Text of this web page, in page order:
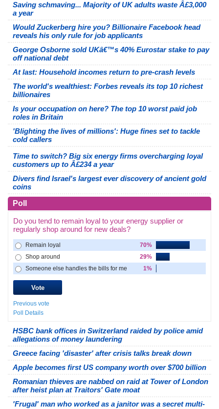
Saving schmaving... Majority of UK adults waste Â£3,000
a year
Would Zuckerberg hire you? Billionaire Facebook head
reveals his only rule for job applicants
George Osborne sold UKâ€™s 40% Eurostar stake to pay
off national debt
At last: Household incomes return to pre-crash levels
The world's wealthiest: Forbes reveals its top 10 richest
billionaires
Is your occupation on here? The top 10 worst paid job
roles in Britain
'Blighting the lives of millions': Huge fines set to tackle
cold callers
Time to switch? Big six energy firms overcharging loyal
customers up to Â£234 a year
Divers find Israel's largest ever discovery of ancient gold
coins
Poll
Do you tend to remain loyal to your energy supplier or
regularly shop around for new deals?
Remain loyal
70%
Shop around
29%
Someone else handles the bills for me
1%
Previous vote
Poll Details
HSBC bank offices in Switzerland raided by police amid
allegations of money laundering
Greece facing 'disaster' after crisis talks break down
Apple becomes first US company worth over $700 billion
Romanian thieves are nabbed on raid at Tower of London
after heist plan at Traitors' Gate moat
'Frugal' man who worked as a janitor was a secret multi-